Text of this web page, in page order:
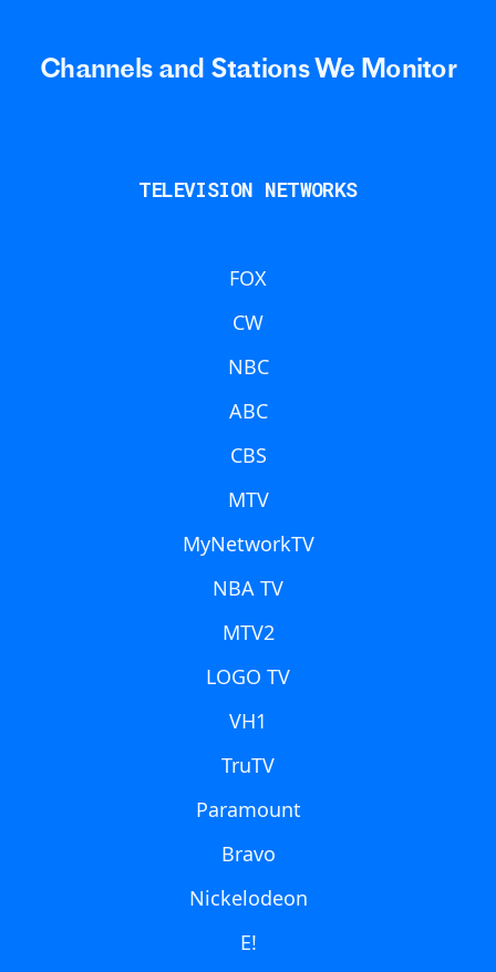
Channels and Stations We Monitor
TELEVISION NETWORKS
FOX
CW
NBC
ABC
CBS
MTV
MyNetworkTV
NBA TV
MTV2
LOGO TV
VH1
TruTV
Paramount
Bravo
Nickelodeon
E!